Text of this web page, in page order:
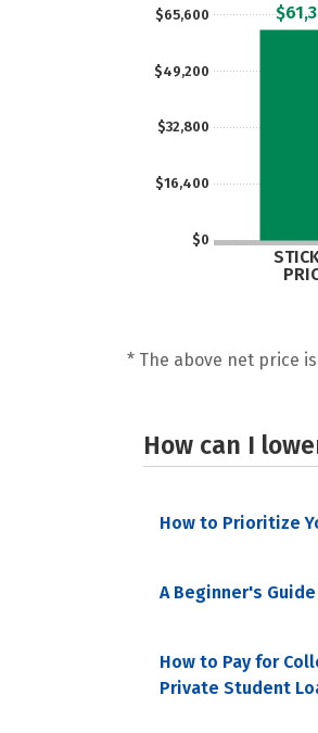
$0
$16,400
$32,800
$49,200
$65,600
* The above net price
How can I
How to Prioritize
A Beginner's
How to Pay for
Private Student